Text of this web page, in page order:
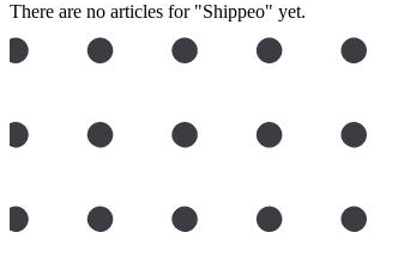
There are no articles for "Shippeo" yet.